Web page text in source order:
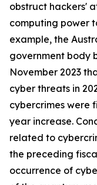
obstruct hackers'
computing power
example, the
government body
November 2023
cyber threats in
cybercrimes were
year increase.
related to
the preceding
occurrence of